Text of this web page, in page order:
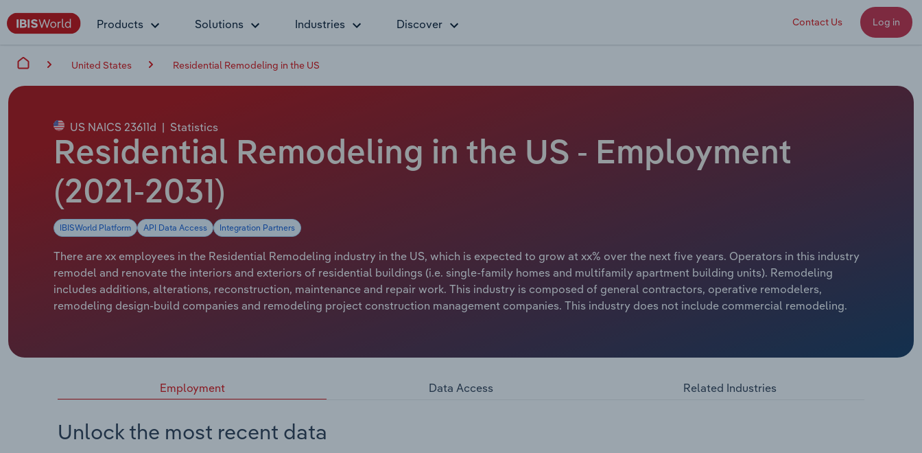
Products Solutions Industries Discover Contact Us Log in
United States Residential Remodeling in the US
US NAICS 23611d | Statistics
Residential Remodeling in the US - Employment
(2021-2031)
IBISWorld Platform API Data Access Integration Partners
There are xx employees in the Residential Remodeling industry in the US, which is expected to grow at xx% over the next five years. Operators in this industry
remodel and renovate the interiors and exteriors of residential buildings (i.e. single-family homes and multifamily apartment building units). Remodeling
includes additions, alterations, reconstruction, maintenance and repair work. This industry is composed of general contractors, operative remodelers,
remodeling design-build companies and remodeling project construction management companies. This industry does not include commercial remodeling.
Employment Data Access Related Industries
Unlock the most recent data